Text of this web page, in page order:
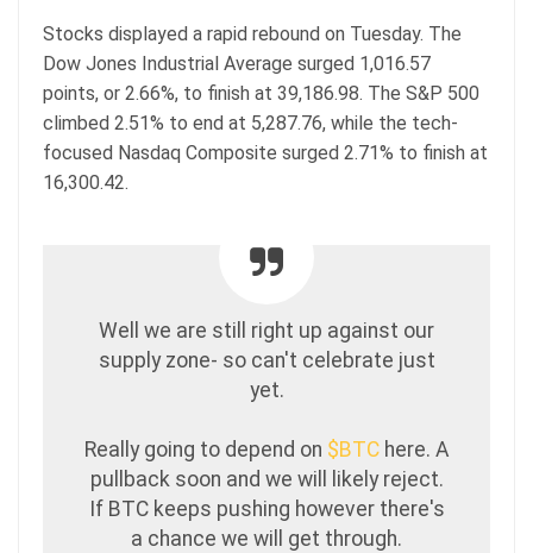
Stocks displayed a rapid rebound on Tuesday. The
Dow Jones Industrial Average surged 1,016.57
points, or 2.66%, to finish at 39,186.98. The S&P 500
climbed 2.51% to end at 5,287.76, while the tech-
focused Nasdaq Composite surged 2.71% to finish at
16,300.42.
Well we are still right up against our
supply zone- so can't celebrate just
yet.
Really going to depend on $BTC here. A
pullback soon and we will likely reject.
If BTC keeps pushing however there's
a chance we will get through.